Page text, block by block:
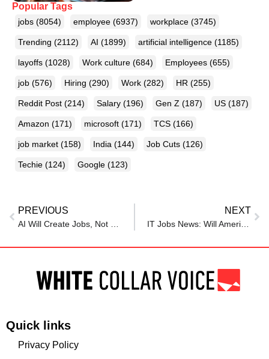
Popular Tags
jobs (8054) employee (6937) workplace (3745)
Trending (2112) AI (1899) artificial intelligence (1185)
layoffs (1028) Work culture (684) Employees (655)
job (576) Hiring (290) Work (282) HR (255)
Reddit Post (214) Salary (196) Gen Z (187) US (187)
Amazon (171) microsoft (171) TCS (166)
job market (158) India (144) Job Cuts (126)
Techie (124) Google (123)
PREVIOUS NEXT
Quick links
Privacy Policy